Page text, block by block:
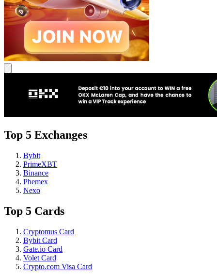
Top 5 Exchanges
Bybit
PrimeXBT
Binance
Phemex
Nexo
Top 5 Cards
Cryptomus Card
Bybit Card
Gate.io Card
Volet Card
Crypto.com Visa Card